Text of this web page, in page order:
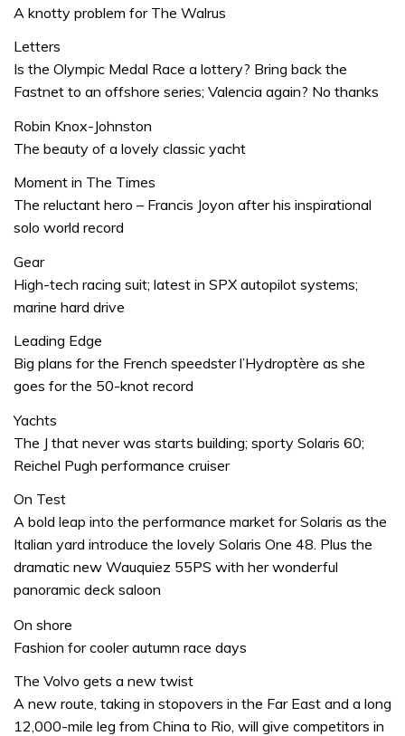
A knotty problem for The Walrus
Letters
Is the Olympic Medal Race a lottery? Bring back the
Fastnet to an offshore series; Valencia again? No thanks
Robin Knox-Johnston
The beauty of a lovely classic yacht
Moment in The Times
The reluctant hero – Francis Joyon after his inspirational
solo world record
Gear
High-tech racing suit; latest in SPX autopilot systems;
marine hard drive
Leading Edge
Big plans for the French speedster l’Hydroptère as she
goes for the 50-knot record
Yachts
The J that never was starts building; sporty Solaris 60;
Reichel Pugh performance cruiser
On Test
A bold leap into the performance market for Solaris as the
Italian yard introduce the lovely Solaris One 48. Plus the
dramatic new Wauquiez 55PS with her wonderful
panoramic deck saloon
On shore
Fashion for cooler autumn race days
The Volvo gets a new twist
A new route, taking in stopovers in the Far East and a long
12,000-mile leg from China to Rio, will give competitors in